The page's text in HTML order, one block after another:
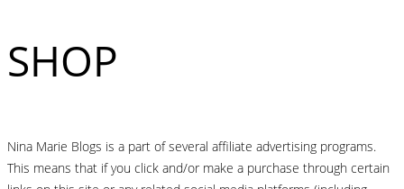
SHOP
Nina Marie Blogs is a part of several affiliate advertising programs.
This means that if you click and/or make a purchase through certain